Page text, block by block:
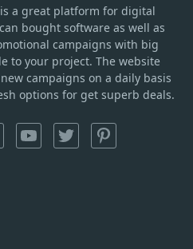
isa great platform for digital
bought software as well as
campaigns with big
to your project. The website
campaigns on a daily basis
options for get superb deals.